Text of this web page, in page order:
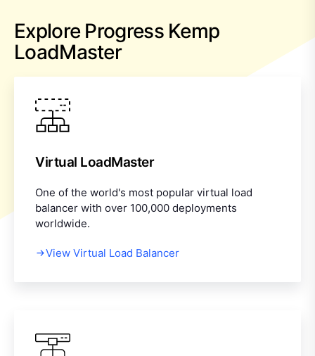
Explore Progress Kemp
LoadMaster
Virtual LoadMaster
One of the world's most popular virtual load
balancer with over 100,000 deployments
worldwide.
View Virtual Load Balancer